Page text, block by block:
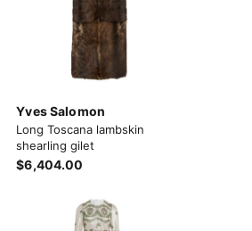
Yves Salomon
Long Toscana lambskin
shearling gilet
$6,404.00